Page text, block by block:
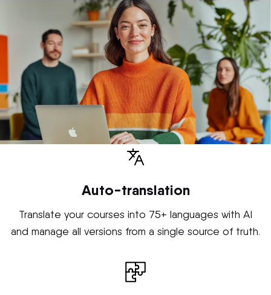
Auto-translation
Translate your courses into 75+ languages with AI
and manage all versions from a single source of truth.